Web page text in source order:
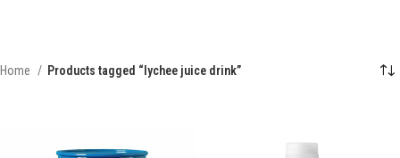
Home Products tagged “lychee juice drink”